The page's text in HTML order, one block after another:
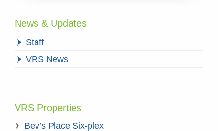
News & Updates
Staff
VRS News
VRS Properties
Bev’s Place Six-plex